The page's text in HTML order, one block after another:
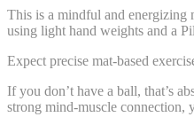
This is a mindful and energizing
using light hand weights and a
Expect precise mat-based
If you don’t have a ball, that’s
strong mind-muscle connection,